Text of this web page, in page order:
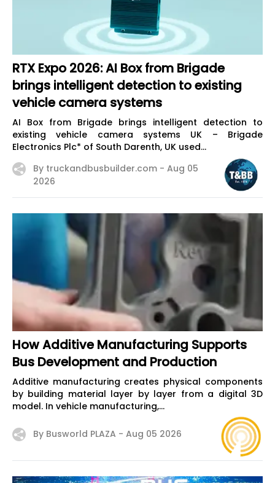
RTX Expo 2026: AI Box from Brigade
brings intelligent detection to existing
vehicle camera systems
AI Box from Brigade brings intelligent detection to
existing vehicle camera systems UK – Brigade
Electronics Plc* of South Darenth, UK used...
By truckandbusbuilder.com - Aug 05
2026
How Additive Manufacturing Supports
Bus Development and Production
Additive manufacturing creates physical components
by building material layer by layer from a digital 3D
model. In vehicle manufacturing,...
By Busworld PLAZA - Aug 05 2026